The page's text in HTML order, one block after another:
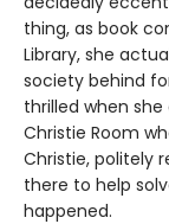
thing, as book
Library, she
society behind
thrilled when she
Christie Room
Christie, politely
there to help
happened.